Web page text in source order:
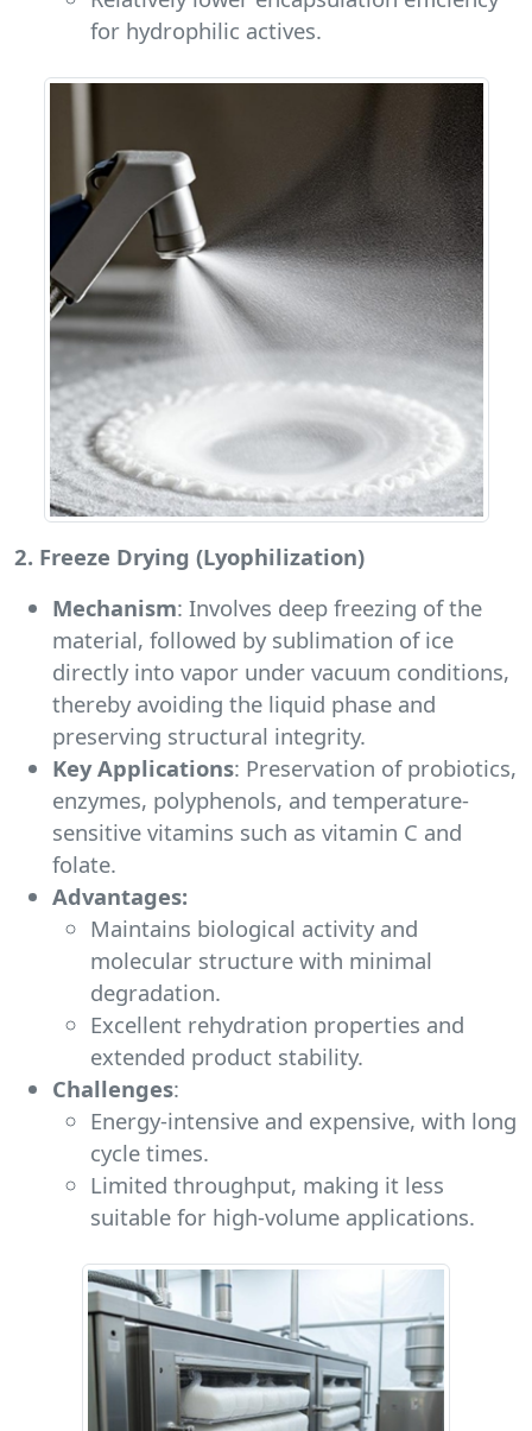
for hydrophilic actives.
2. Freeze Drying (Lyophilization)
Mechanism: Involves deep freezing of the
material, followed by sublimation of ice
directly into vapor under vacuum conditions,
thereby avoiding the liquid phase and
preserving structural integrity.
Key Applications: Preservation of probiotics,
enzymes, polyphenols, and temperature-
sensitive vitamins such as vitamin C and
folate.
Advantages:
Maintains biological activity and
molecular structure with minimal
degradation.
Excellent rehydration properties and
extended product stability.
Challenges:
Energy-intensive and expensive, with long
cycle times.
Limited throughput, making it less
suitable for high-volume applications.